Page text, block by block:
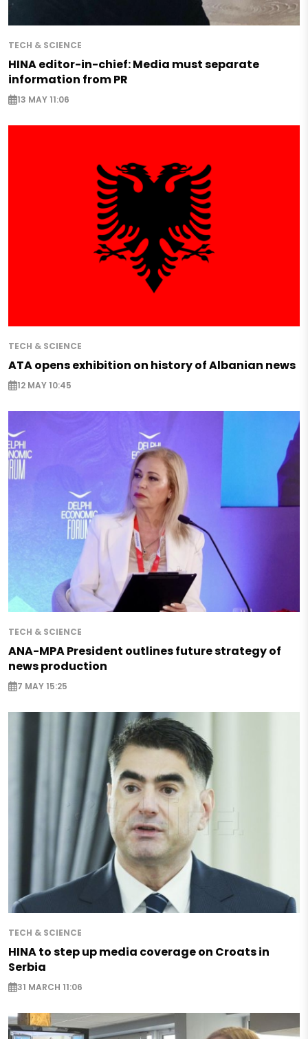
TECH & SCIENCE
HINA editor-in-chief: Media must separate
information from PR
13 MAY 11:06
TECH & SCIENCE
ATA opens exhibition on history of Albanian news
12 MAY 10:45
TECH & SCIENCE
ANA-MPA President outlines future strategy of
news production
7 MAY 15:25
TECH & SCIENCE
HINA to step up media coverage on Croats in
Serbia
31 MARCH 11:06